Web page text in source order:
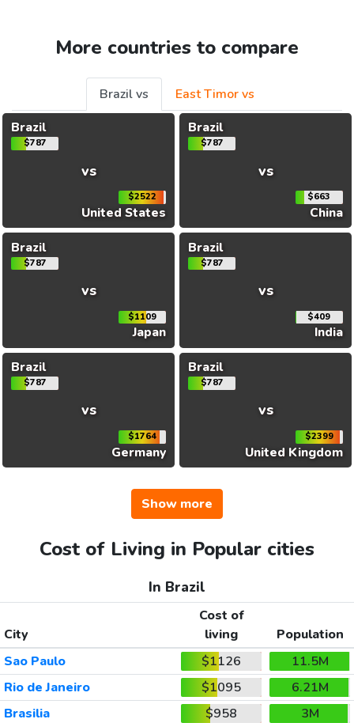
More countries to compare
Brazil vs
East Timor vs
Brazil
$787
vs
$2522
United States
Brazil
$787
vs
$663
China
Brazil
$787
vs
$1109
Japan
Brazil
$787
vs
$409
India
Brazil
$787
vs
$1764
Germany
Brazil
$787
vs
$2399
United Kingdom
Show more
Cost of Living in Popular cities
In Brazil
City
Cost of
living
Population
Sao Paulo
$1126
11.5M
Rio de Janeiro
$1095
6.21M
Brasilia
$958
3M